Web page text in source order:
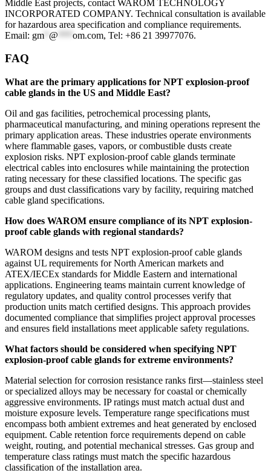
Middle East projects, contact WAROM TECHNOLOGY
INCORPORATED COMPANY. Technical consultation is available
for hazardous area specification and compliance requirements.
Email: gm @ om.com, Tel: +86 21 39977076.
FAQ
What are the primary applications for NPT explosion-proof
cable glands in the US and Middle East?
Oil and gas facilities, petrochemical processing plants,
pharmaceutical manufacturing, and mining operations represent the
primary application areas. These industries operate environments
where flammable gases, vapors, or combustible dusts create
explosion risks. NPT explosion-proof cable glands terminate
electrical cables into enclosures while maintaining the protection
rating necessary for these classified locations. The specific gas
groups and dust classifications vary by facility, requiring matched
cable gland specifications.
How does WAROM ensure compliance of its NPT explosion-
proof cable glands with regional standards?
WAROM designs and tests NPT explosion-proof cable glands
against UL requirements for North American markets and
ATEX/IECEx standards for Middle Eastern and international
applications. Engineering teams maintain current knowledge of
regulatory updates, and quality control processes verify that
production units match certified designs. This approach provides
documented compliance that simplifies project approval processes
and ensures field installations meet applicable safety regulations.
What factors should be considered when specifying NPT
explosion-proof cable glands for extreme environments?
Material selection for corrosion resistance ranks first—stainless steel
or specialized alloys may be necessary for coastal or chemically
aggressive environments. IP ratings must match actual dust and
moisture exposure levels. Temperature range specifications must
encompass both ambient extremes and heat generated by enclosed
equipment. Cable retention force requirements depend on cable
weight, routing, and potential mechanical stresses. Gas group and
temperature class ratings must match the specific hazardous
classification of the installation area.